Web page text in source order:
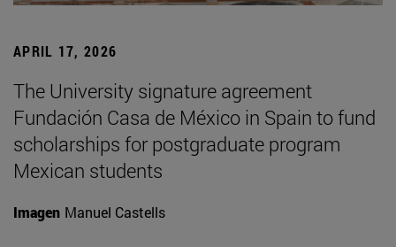
APRIL 17, 2026
The University signature agreement
Fundación Casa de México in Spain to fund
scholarships for postgraduate program
Mexican students
Imagen Manuel Castells